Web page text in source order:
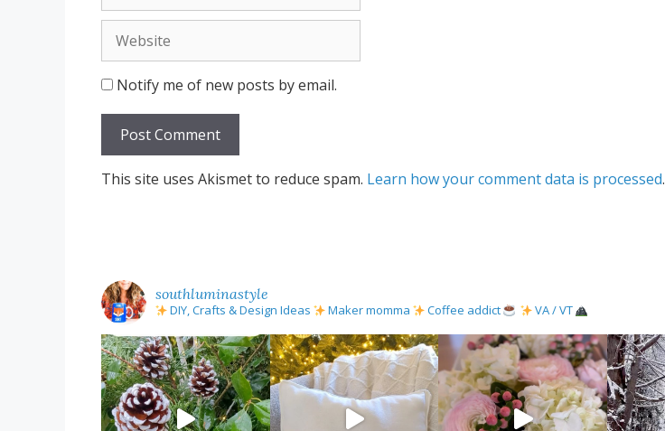
Website
Notify me of new posts by email.
This site uses Akismet to reduce spam. Learn how your comment data is processed.
southluminastyle
DIY, Crafts & Design Ideas Maker momma Coffee addict VA / VT